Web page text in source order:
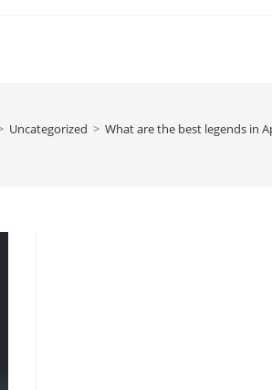
Uncategorized > What are the best legends in